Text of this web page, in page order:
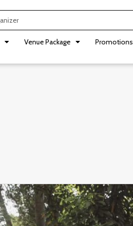
Venue Package Promotions